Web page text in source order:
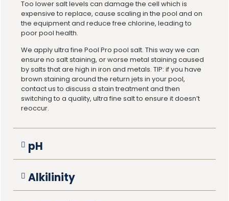
Too lower salt levels can damage the cell which is
expensive to replace, cause scaling in the pool and on
the equipment and reduce free chlorine, leading to
poor pool health.
We apply ultra fine Pool Pro pool salt. This way we can
ensure no salt staining, or worse metal staining caused
by salts that are high in iron and metals. TIP: if you have
brown staining around the return jets in your pool,
contact us to discuss a stain treatment and then
switching to a quality, ultra fine salt to ensure it doesn’t
reoccur.
pH
Alkilinity